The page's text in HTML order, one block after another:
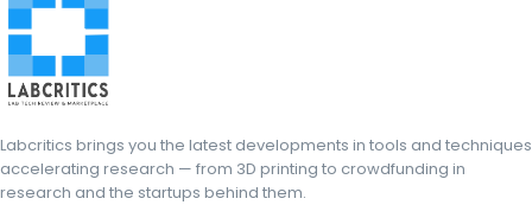
Labcritics brings you the latest developments in tools and techniques
accelerating research — from 3D printing to crowdfunding in
research and the startups behind them.